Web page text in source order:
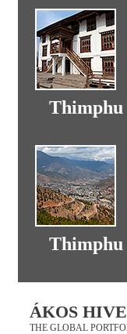
Thimphu
Thimphu
ÁKOS
THE GLOBAL